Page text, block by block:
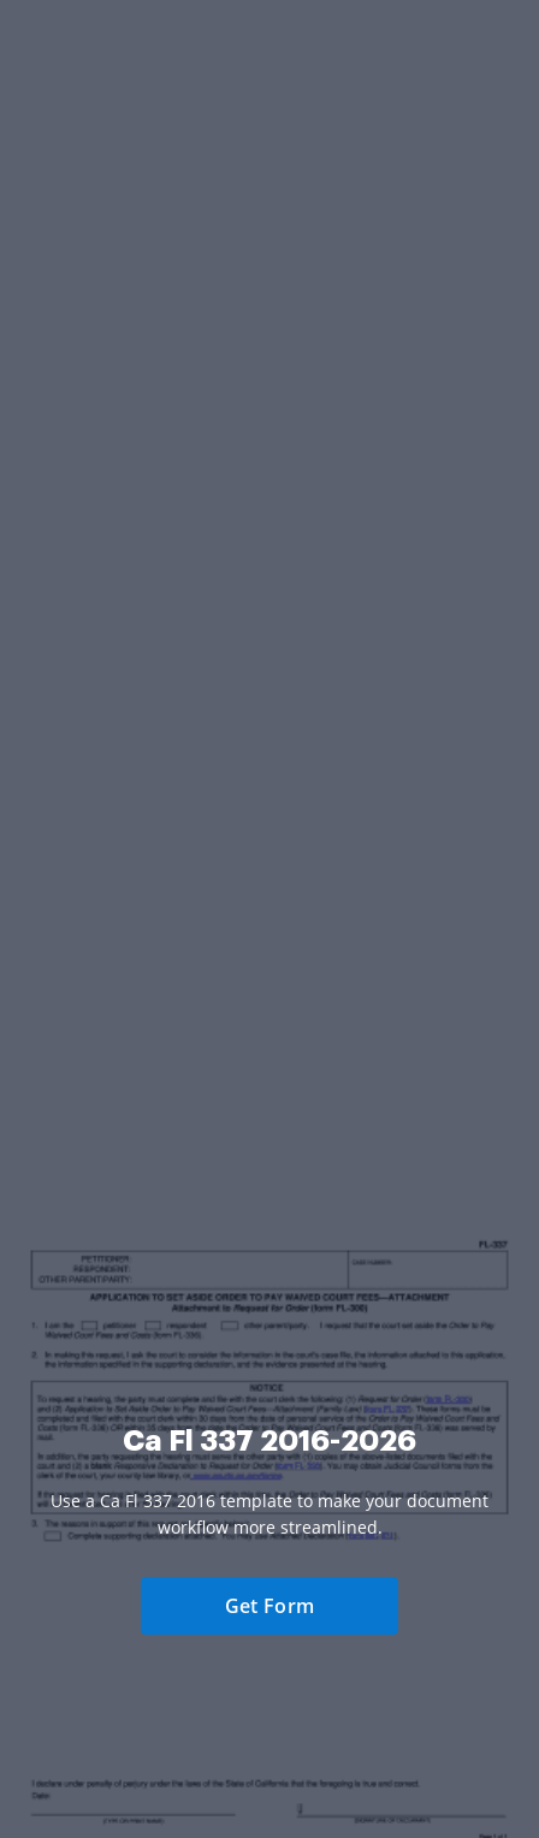
Ca Fl 337 2016-2026
Use a Ca Fl 337 2016 template to make your document
workflow more streamlined.
Get Form